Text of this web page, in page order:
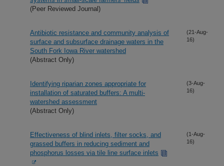
(Peer Reviewed Journal)
Antibiotic resistance and community analysis of
surface and subsurface drainage waters in the
South Fork Iowa River watershed
(Abstract Only)
(21-Aug-
16)
Identifying riparian zones appropriate for
installation of saturated buffers: A multi-
watershed assessment
(Abstract Only)
(3-Aug-
16)
Effectiveness of blind inlets, filter socks, and
grassed buffers in reducing sediment and
phosphorus losses via tile line surface inlets
(1-Aug-
16)